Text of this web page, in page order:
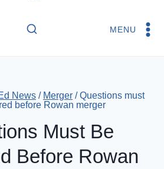
MENU
News / Merger / Questions must
before Rowan merger
Must Be
Before Rowan